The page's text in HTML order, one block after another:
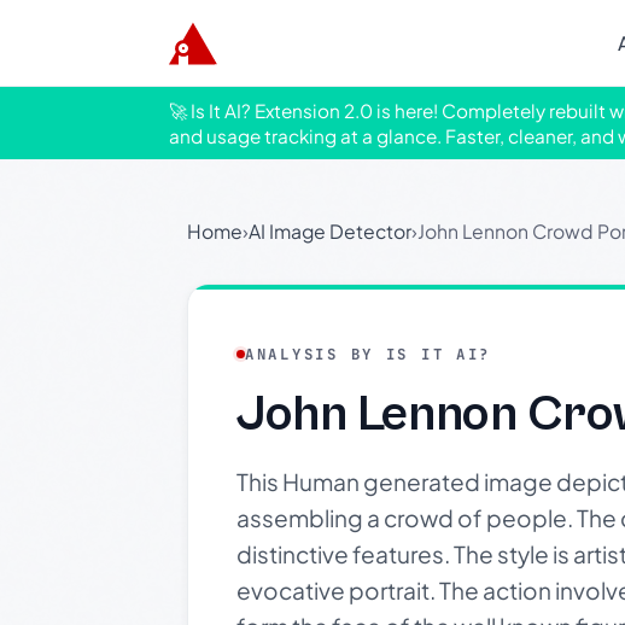
🚀 Is It AI? Extension 2.0 is here! Completely
and usage tracking at a glance. Faster, cleaner, and
Home›AI Image Detector›John Lennon Crowd
ANALYSIS BY IS IT AI?
John Lennon
This Human generated image
assembling a crowd of people.
distinctive features. The style is
evocative portrait. The action